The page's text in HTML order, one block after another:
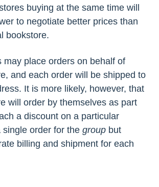
buying at the same time will
to negotiate better prices than
bookstore.
may place orders on behalf of
and each order will be shipped to
It is more likely, however, that
will order by themselves as part
a discount on a particular
single order for the group but
billing and shipment for each